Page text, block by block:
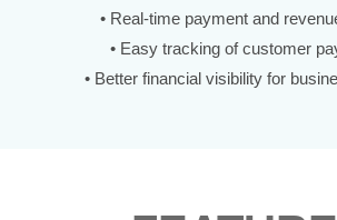
• Real-time payment and
• Easy tracking of customer
• Better financial visibility for